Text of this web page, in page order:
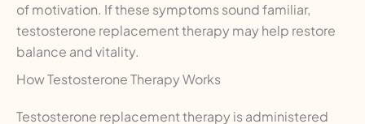
of motivation. If these symptoms sound familiar,
testosterone replacement therapy may help restore
balance and vitality.
How Testosterone Therapy Works
Testosterone replacement therapy is administered